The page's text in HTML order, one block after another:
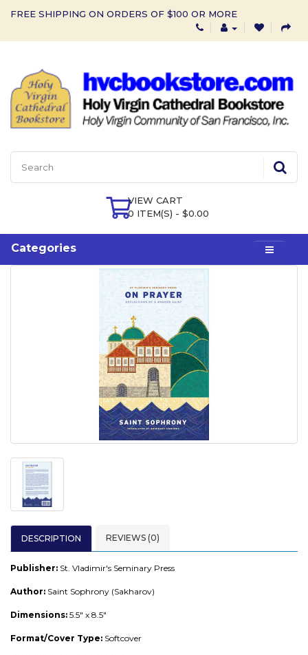
FREE SHIPPING ON ORDERS OF $100 OR MORE
VIEW CART
0 ITEM(S) - $0.00
Categories
DESCRIPTION REVIEWS (0)
Publisher: St. Vladimir's Seminary Press
Author: Saint Sophrony (Sakharov)
Dimensions: 5.5" x 8.5"
Format/Cover Type: Softcover